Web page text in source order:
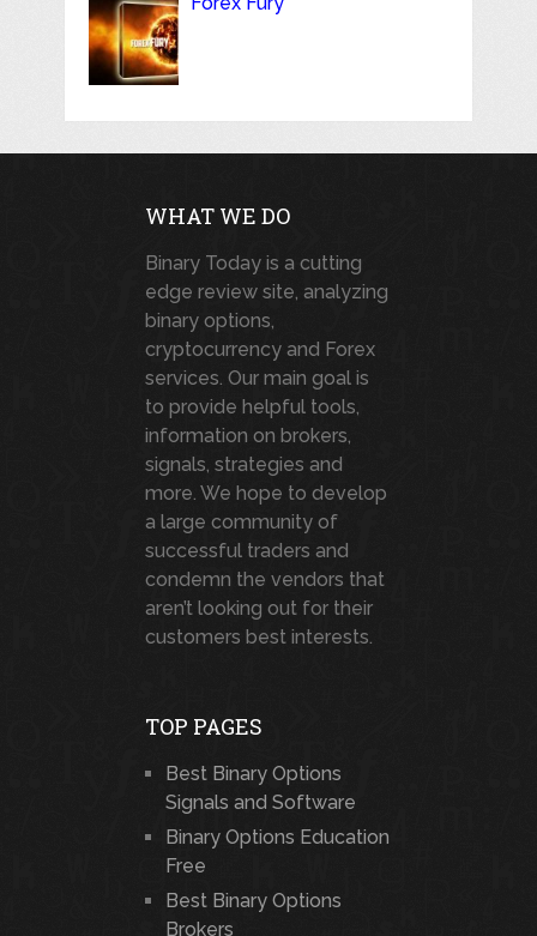
WHAT WE DO
Binary Today is a cutting
edge review site, analyzing
binary options,
cryptocurrency and Forex
services. Our main goal is
to provide helpful tools,
information on brokers,
signals, strategies and
more. We hope to develop
a large community of
successful traders and
condemn the vendors that
aren’t looking out for their
customers best interests.
TOP PAGES
Best Binary Options
Signals and Software
Binary Options Education
Free
Best Binary Options
Brokers